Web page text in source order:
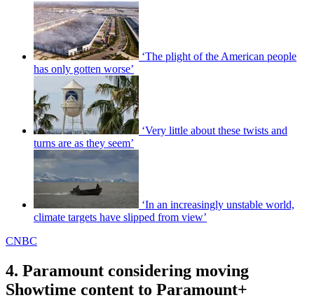
‘The plight of the American people
has only gotten worse’
‘Very little about these twists and
turns are as they seem’
‘In an increasingly unstable world,
climate targets have slipped from view’
CNBC
4. Paramount considering moving
Showtime content to Paramount+